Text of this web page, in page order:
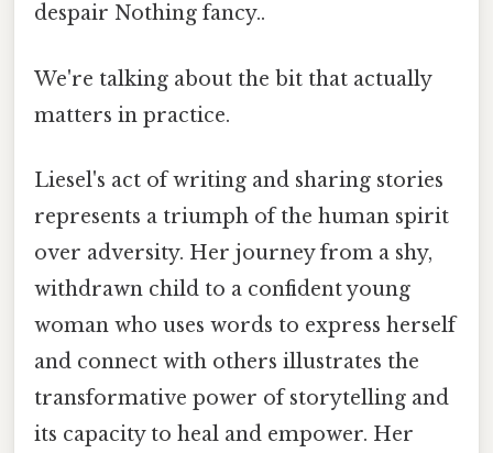
despair Nothing fancy..
We're talking about the bit that actually
matters in practice.
Liesel's act of writing and sharing stories
represents a triumph of the human spirit
over adversity. Her journey from a shy,
withdrawn child to a confident young
woman who uses words to express herself
and connect with others illustrates the
transformative power of storytelling and
its capacity to heal and empower. Her